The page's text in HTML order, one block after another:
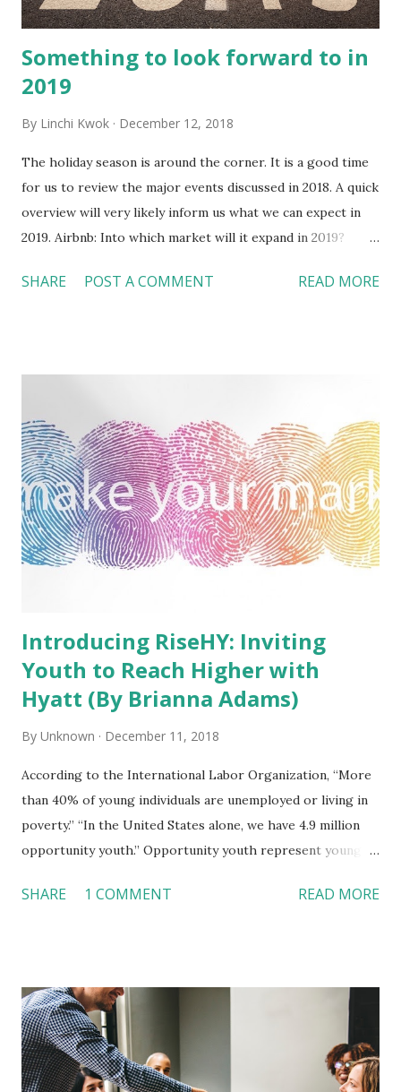
Something to look forward to in
2019
By Linchi Kwok December 12, 2018
The holiday season is around the corner. It is a good time
for us to review the major events discussed in 2018. A quick
overview will very likely inform us what we can expect in
2019. Airbnb: Into which market will it expand in 2019?
wrote 24 commentary articles (excluding this one) in 2018
introduced two new brands --- Airbnb Plus and Beyond by
Airbnb , which offer many “certified” enhanced services
that are usually found in a traditional hotel. In February,
Brian Chesky, the company’s CEO announced “ Airbnb for
everyone .” Besides the new products of Airbnb Experience
, Airbnb Plus, and Beyon...
SHARE POST A COMMENT READ MORE
Introducing RiseHY: Inviting
Youth to Reach Higher with
Hyatt (By Brianna Adams)
By Unknown December 11, 2018
According to the International Labor Organization, “More
than 40% of young individuals are unemployed or living in
poverty.” “In the United States alone, we have 4.9 million
opportunity youth.” Opportunity youth represent young
working and therefore, are disconnected from our
diverse global Hyatt family. To bring the company’s
purpose to life, Hyatt has recently launched RiseHy. What
is RiseHY ? RiseHY is a brand-new universal program
created to match career opportunities in the hospitality
SHARE 1 COMMENT READ MORE